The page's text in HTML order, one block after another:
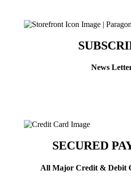
News
SECURED
All Major Credit & Debit